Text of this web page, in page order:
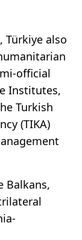
also
official
Institutes,
Turkish
(TIKA)
Balkans,